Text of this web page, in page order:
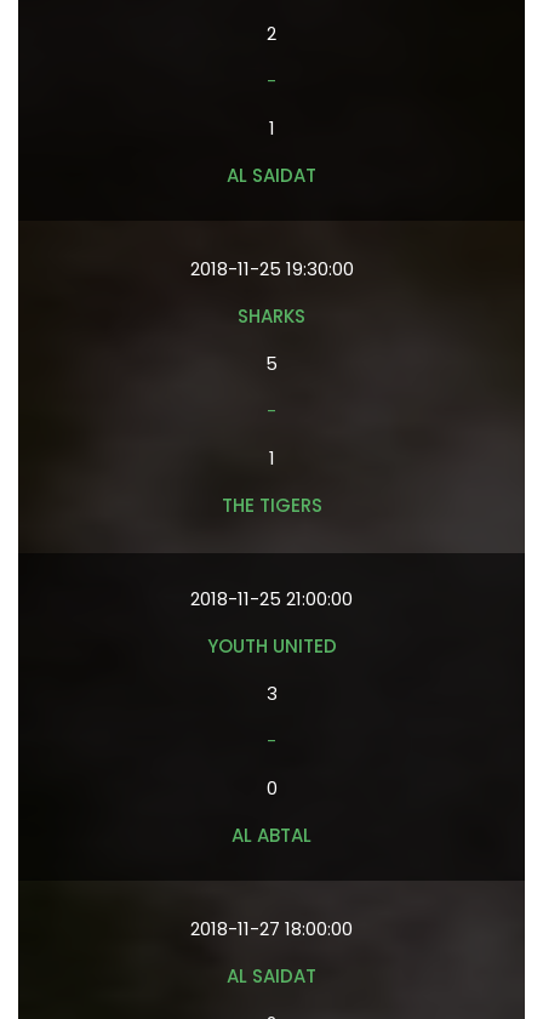
2
-
1
AL SAIDAT
2018-11-25 19:30:00
SHARKS
5
-
1
THE TIGERS
2018-11-25 21:00:00
YOUTH UNITED
3
-
0
AL ABTAL
2018-11-27 18:00:00
AL SAIDAT